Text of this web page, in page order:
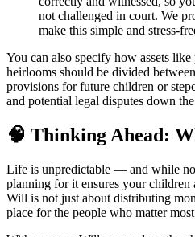
not challenged in court. We
make this simple and stress-
You can also specify how assets
heirlooms should be divided
provisions for future children or
and potential legal disputes down
🧠 Thinking Ahead:
Life is unpredictable — and while
planning for it ensures your children
Will is not just about distributing
place for the people who matter